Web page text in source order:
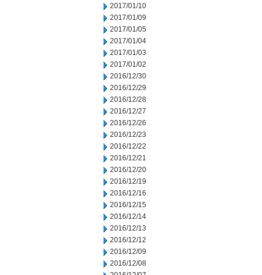
2017/01/10
2017/01/09
2017/01/05
2017/01/04
2017/01/03
2017/01/02
2016/12/30
2016/12/29
2016/12/28
2016/12/27
2016/12/26
2016/12/23
2016/12/22
2016/12/21
2016/12/20
2016/12/19
2016/12/16
2016/12/15
2016/12/14
2016/12/13
2016/12/12
2016/12/09
2016/12/08